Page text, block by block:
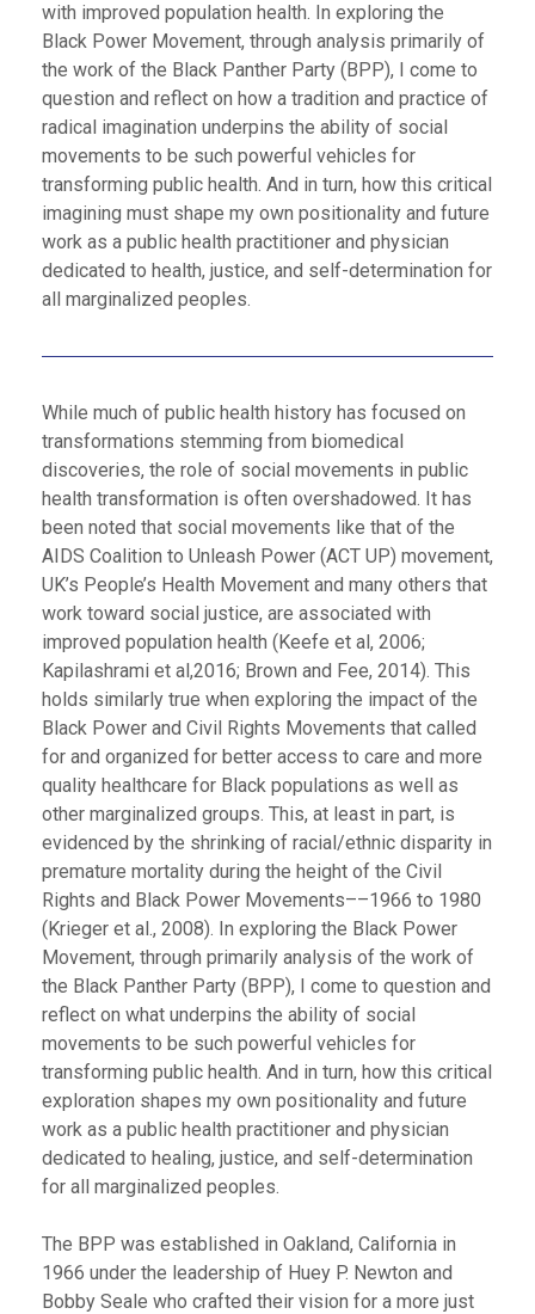
with improved population health. In exploring the
Black Power Movement, through analysis primarily of
the work of the Black Panther Party (BPP), I come to
question and reflect on how a tradition and practice of
radical imagination underpins the ability of social
movements to be such powerful vehicles for
transforming public health. And in turn, how this critical
imagining must shape my own positionality and future
work as a public health practitioner and physician
dedicated to health, justice, and self-determination for
all marginalized peoples.
While much of public health history has focused on
transformations stemming from biomedical
discoveries, the role of social movements in public
health transformation is often overshadowed. It has
been noted that social movements like that of the
AIDS Coalition to Unleash Power (ACT UP) movement,
UK’s People’s Health Movement and many others that
work toward social justice, are associated with
improved population health (Keefe et al, 2006;
Kapilashrami et al,2016; Brown and Fee, 2014). This
holds similarly true when exploring the impact of the
Black Power and Civil Rights Movements that called
for and organized for better access to care and more
quality healthcare for Black populations as well as
other marginalized groups. This, at least in part, is
evidenced by the shrinking of racial/ethnic disparity in
premature mortality during the height of the Civil
Rights and Black Power Movements––1966 to 1980
(Krieger et al., 2008). In exploring the Black Power
Movement, through primarily analysis of the work of
the Black Panther Party (BPP), I come to question and
reflect on what underpins the ability of social
movements to be such powerful vehicles for
transforming public health. And in turn, how this critical
exploration shapes my own positionality and future
work as a public health practitioner and physician
dedicated to healing, justice, and self-determination
for all marginalized peoples.
The BPP was established in Oakland, California in
1966 under the leadership of Huey P. Newton and
Bobby Seale who crafted their vision for a more just